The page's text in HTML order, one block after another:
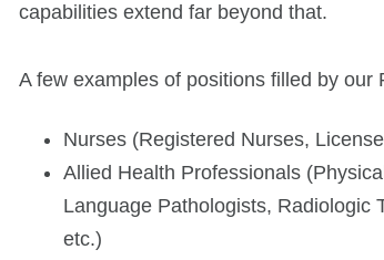
capabilities extend far beyond that.
A few examples of positions filled by our
Nurses (Registered Nurses,
Allied Health Professionals
Language Pathologists, Radiologic
etc.)